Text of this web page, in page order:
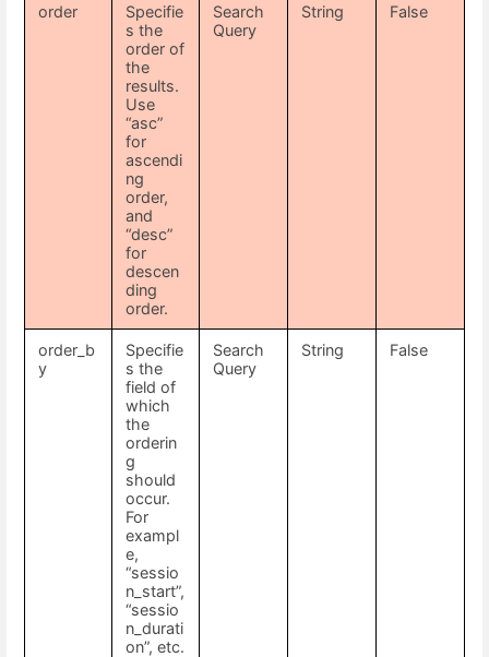
order
Specifie
s the
order of
the
results.
Use
“asc”
for
ascendi
ng
order,
and
“desc”
for
descen
ding
order.
Search
Query
String False
order_b
y
Specifie
s the
field of
which
the
orderin
g
should
occur.
For
exampl
e,
“sessio
n_start”,
“sessio
n_durati
on”, etc.
Search
Query
String False